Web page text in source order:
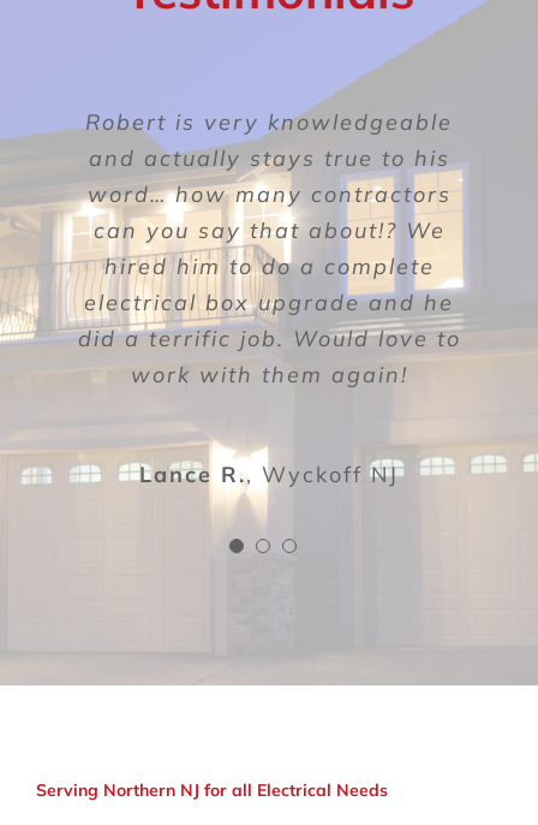
CONTACT
Robert is very knowledgeable
and actually stays true to his
word… how many contractors
can you say that about!? We
hired him to do a complete
electrical box upgrade and he
did a terrific job. Would love to
work with them again!
Lance R., Wyckoff NJ
The quality of his workmanship
was above and beyond what we
had expected. There were three
inspections, the first being the
electrical sub-code, the second
inspection was the fire sub-code
inspection, and lastly was the
building sub-code inspection.
Sanakaram Glen Rock NJ
Roberto was great with his
follow up and care for me as a
customer. Richie, the tech he
dispatched, figured out the
problem. He was efficient,
thorough and friendly. This
company is a pleasure to work
with and I highly recommend
Susan B. Lyndhurst NJ
Serving Northern NJ for all Electrical Needs